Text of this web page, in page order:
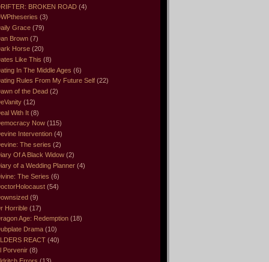
BROKEN ROAD (4)
(3)
Grace (79)
Brown (7)
Horse (20)
Like This (8)
In The Middle Ages (6)
Rules From My Future Self (22)
of the Dead (2)
(12)
With It (8)
Now (115)
Intervention (4)
The series (2)
Of A Black Widow (2)
of a Wedding Planner (4)
The Series (6)
(54)
(9)
Horrible (17)
Age: Redemption (18)
Drama (10)
REACT (40)
Porvenir (8)